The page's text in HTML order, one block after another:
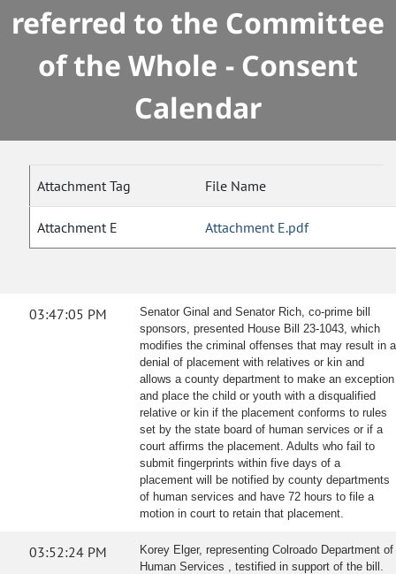
referred to the Committee
of the Whole - Consent
Calendar
Attachment Tag File Name
Attachment E Attachment E.pdf
03:47:05 PM
Senator Ginal and Senator Rich, co-prime bill
sponsors, presented House Bill 23-1043, which
modifies the criminal offenses that may result in a
denial of placement with relatives or kin and
allows a county department to make an exception
and place the child or youth with a disqualified
relative or kin if the placement conforms to rules
set by the state board of human services or if a
court affirms the placement. Adults who fail to
submit fingerprints within five days of a
placement will be notified by county departments
of human services and have 72 hours to file a
motion in court to retain that placement.
03:52:24 PM
Korey Elger, representing Colroado Department of
Human Services , testified in support of the bill.